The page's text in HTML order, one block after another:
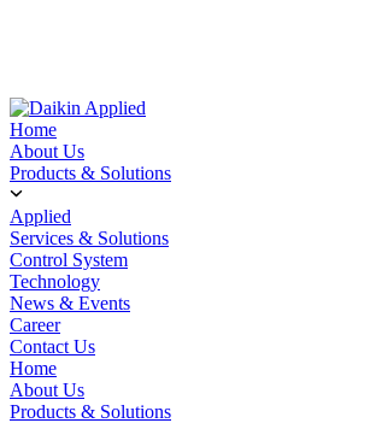
Home
About Us
Products & Solutions
Applied
Services & Solutions
Control System
Technology
News & Events
Career
Contact Us
Home
About Us
Products & Solutions